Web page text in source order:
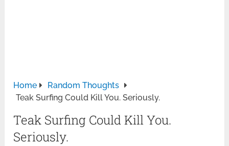
Home
Random Thoughts
Teak Surfing Could Kill You. Seriously.
Teak Surfing Could Kill You.
Seriously.